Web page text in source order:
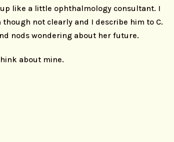
like a little ophthalmology consultant. I
though not clearly and I describe him to C.
nods wondering about her future.
about mine.